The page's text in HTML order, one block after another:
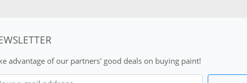
advantage of our partners' good deals on buying paint!